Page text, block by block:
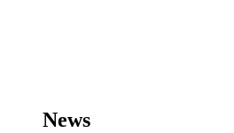
News